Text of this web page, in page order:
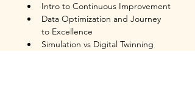
Intro to Continuous Improvement
Data Optimization and Journey
to Excellence
Simulation vs Digital Twinning